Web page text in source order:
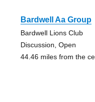
Bardwell Aa Group
Bardwell Lions Club
Discussion, Open
44.46 miles from the